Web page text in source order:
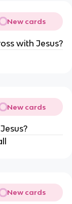
New cards
with Jesus?
New cards
New cards